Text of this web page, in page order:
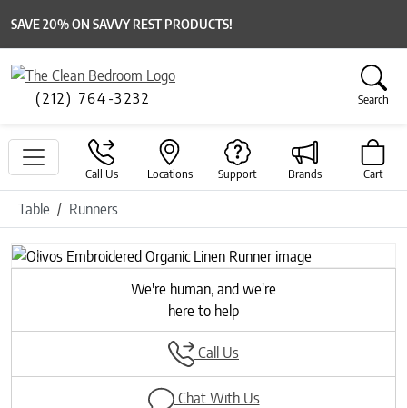
SAVE 20% ON SAVVY REST PRODUCTS!
(212) 764-3232 Search
Call Us Locations Support Brands Cart
Table Runners
Previous
Next
We're human, and we're
here to help
Call Us
Chat With Us